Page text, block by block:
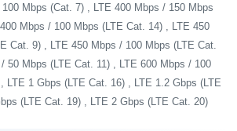
Mbps (Cat. 7) , LTE 400 Mbps / 150 Mbps
Mbps / 100 Mbps (LTE Cat. 14) , LTE 450
Cat. 9) , LTE 450 Mbps / 100 Mbps (LTE Cat.
50 Mbps (LTE Cat. 11) , LTE 600 Mbps / 100
LTE 1 Gbps (LTE Cat. 16) , LTE 1.2 Gbps (LTE
(LTE Cat. 19) , LTE 2 Gbps (LTE Cat. 20)